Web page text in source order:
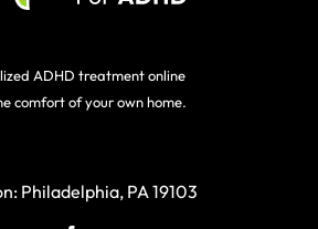
ADHD treatment online
comfort of your own home.
Philadelphia, PA 19103